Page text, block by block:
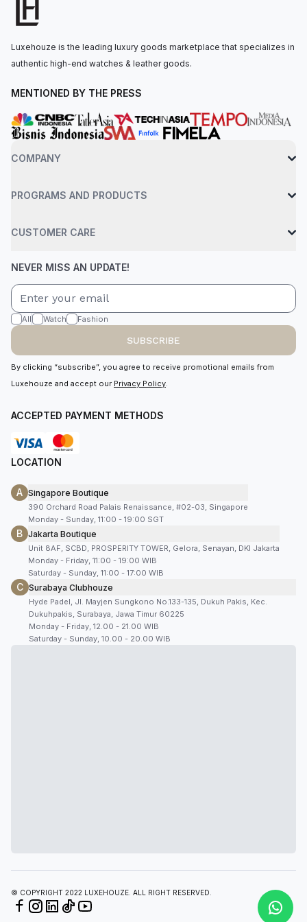
The watch is secured to the wrist by a platinum flat jubilee
bracelet with a concealed folding crownclasp clasp. Water-
Luxehouze is the leading luxury goods marketplace that specializes in
authentic high-end watches & leather goods.
MENTIONED BY THE PRESS
COMPANY
PROGRAMS AND PRODUCTS
CUSTOMER CARE
NEVER MISS AN UPDATE!
All Watch Fashion
SUBSCRIBE
By clicking “subscribe”, you agree to receive promotional emails from
Luxehouze and accept our Privacy Policy.
ACCEPTED PAYMENT METHODS
LOCATION
A Singapore Boutique
390 Orchard Road Palais Renaissance, #02-03, Singapore
Monday - Sunday, 11:00 - 19:00 SGT
B Jakarta Boutique
Unit 8AF, SCBD, PROSPERITY TOWER, Gelora, Senayan, DKI Jakarta
Monday - Friday, 11:00 - 19:00 WIB
Saturday - Sunday, 11:00 - 17:00 WIB
C Surabaya Clubhouze
Hyde Padel, Jl. Mayjen Sungkono No.133-135, Dukuh Pakis, Kec.
Dukuhpakis, Surabaya, Jawa Timur 60225
Monday - Friday, 12.00 - 21.00 WIB
Saturday - Sunday, 10.00 - 20.00 WIB
© COPYRIGHT 2022 LUXEHOUZE. ALL RIGHT RESERVED.